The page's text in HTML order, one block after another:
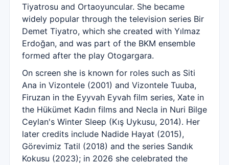
Tiyatrosu and Ortaoyuncular. She became
widely popular through the television series Bir
Demet Tiyatro, which she created with Yılmaz
Erdoğan, and was part of the BKM ensemble
formed after the play Otogargara.
On screen she is known for roles such as Siti
Ana in Vizontele (2001) and Vizontele Tuuba,
Firuzan in the Eyyvah Eyvah film series, Xate in
the Hükümet Kadın films and Necla in Nuri Bilge
Ceylan's Winter Sleep (Kış Uykusu, 2014). Her
later credits include Nadide Hayat (2015),
Görevimiz Tatil (2018) and the series Sandık
Kokusu (2023); in 2026 she celebrated the